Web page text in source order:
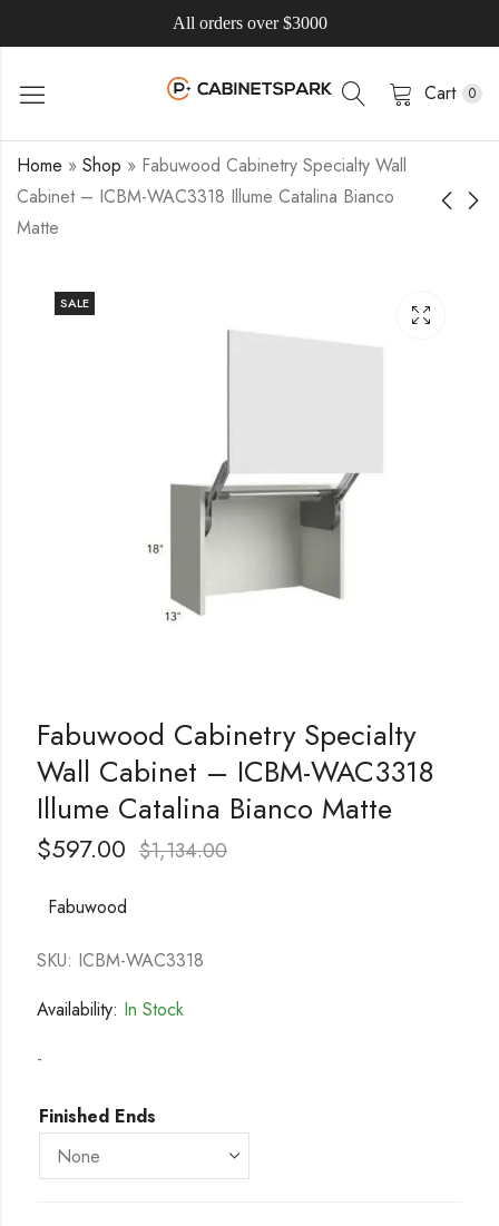
All orders over $3000
Cart 0
Home » Shop » Fabuwood Cabinetry Specialty Wall
Cabinet – ICBM-WAC3318 Illume Catalina Bianco
Matte
SALE
Fabuwood Cabinetry Specialty
Wall Cabinet – ICBM-WAC3318
Illume Catalina Bianco Matte
$597.00 $1,134.00
Fabuwood
SKU: ICBM-WAC3318
Availability: In Stock
-
Finished Ends